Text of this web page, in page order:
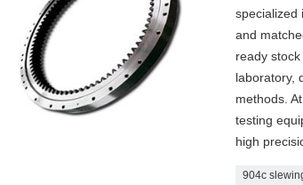
specialized
and
ready
laboratory,
methods.
testing
high
904c